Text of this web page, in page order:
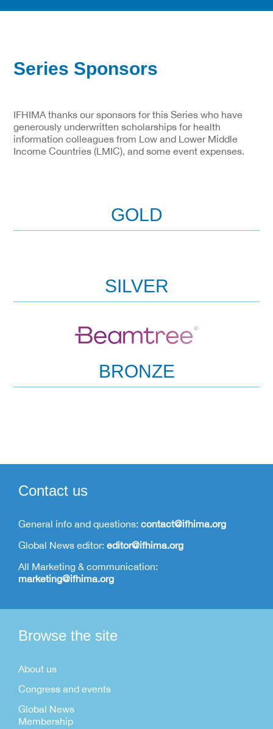
Series Sponsors
IFHIMA thanks our sponsors for this Series who have
generously underwritten scholarships for health
information colleagues from Low and Lower Middle
Income Countries (LMIC), and some event expenses.
GOLD
SILVER
BRONZE
Contact us
General info and questions: contact@ifhima.org
Global News editor: editor@ifhima.org
All Marketing & communication:
marketing@ifhima.org
Browse the site
About us
Congress and events
Global News
Membership